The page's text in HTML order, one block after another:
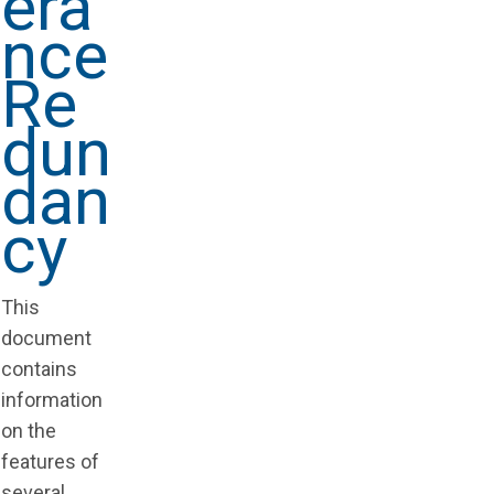
nce
Re
dun
dan
cy
This
document
contains
information
on the
features of